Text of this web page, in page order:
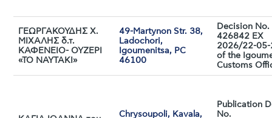
ΓΕΩΡΓΑΚΟΥΔΗΣ Χ.
ΜΙΧΑΛΗΣ δ.τ.
ΚΑΦΕΝΕΙΟ- ΟΥΖΕΡΙ
«ΤΟ ΝΑΥΤΑΚΙ»
49-Martynon Str. 38,
Ladochori,
Igoumenitsa, PC
46100
Decision No.
426842 EX
2026/22-
of the
Customs
Chrysoupoli, Kavala,
Publication
No.